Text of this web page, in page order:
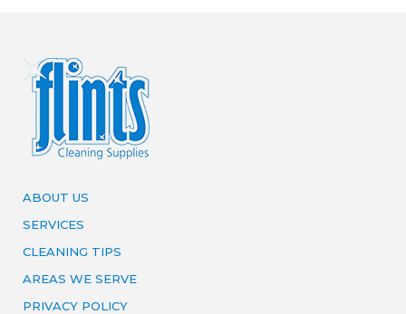
ABOUT US
SERVICES
CLEANING TIPS
AREAS WE SERVE
PRIVACY POLICY